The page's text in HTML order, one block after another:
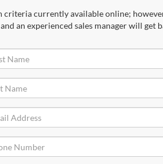
criteria currently available online;
an experienced sales manager will get